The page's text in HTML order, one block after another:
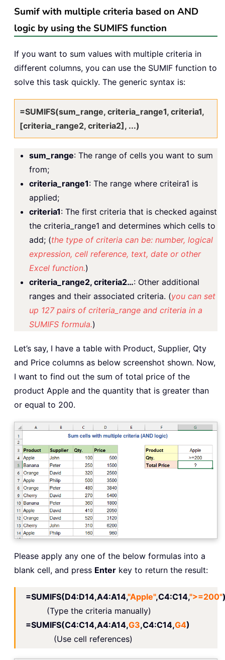
Sumif with multiple criteria based on AND
logic by using the SUMIFS function
If you want to sum values with multiple criteria in
different columns, you can use the SUMIF function to
solve this task quickly. The generic syntax is:
=SUMIFS(sum_range, criteria_range1, criteria1,
[criteria_range2, criteria2], ...)
sum_range: The range of cells you want to sum
from;
criteria_range1: The range where criteira1 is
applied;
criteria1: The first criteria that is checked against
the criteria_range1 and determines which cells to
add; (the type of criteria can be: number, logical
expression, cell reference, text, date or other
Excel function.)
criteria_range2, criteria2…: Other additional
ranges and their associated criteria. (you can set
up 127 pairs of criteria_range and criteria in a
SUMIFS formula.)
Let’s say, I have a table with Product, Supplier, Qty
and Price columns as below screenshot shown. Now,
I want to find out the sum of total price of the
product Apple and the quantity that is greater than
or equal to 200.
Please apply any one of the below formulas into a
blank cell, and press Enter key to return the result:
=SUMIFS(D4:D14,A4:A14,"Apple",C4:C14,">=200"
(Type the criteria manually)
=SUMIFS(C4:C14,A4:A14,G3,C4:C14,G4)
(Use cell references)